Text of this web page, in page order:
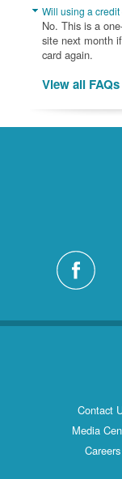
Will using a
No. This is a
site next month
card again.
View all FAQs
Contact
Media
Careers